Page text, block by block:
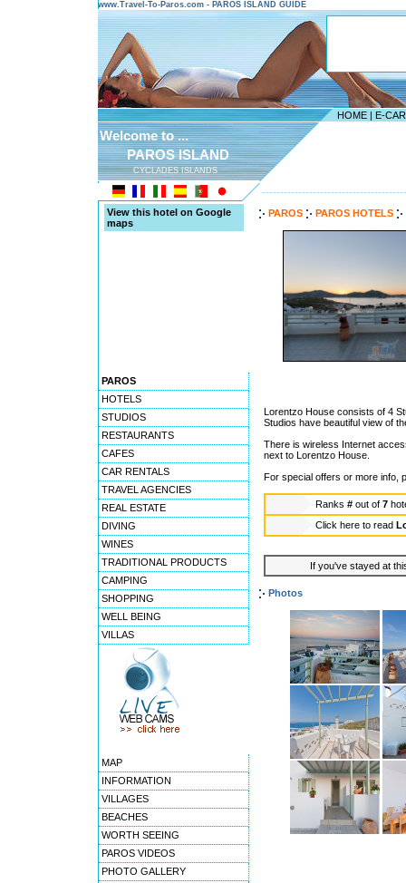
www.Travel-To-Paros.com - PAROS ISLAND GUIDE
HOME | E-
Welcome to ...
PAROS ISLAND
CYCLADES ISLANDS
View this hotel on Google
maps
PAROS
HOTELS
STUDIOS
RESTAURANTS
CAFES
CAR RENTALS
TRAVEL AGENCIES
REAL ESTATE
DIVING
WINES
TRADITIONAL PRODUCTS
CAMPING
SHOPPING
WELL BEING
VILLAS
MAP
INFORMATION
VILLAGES
BEACHES
WORTH SEEING
PAROS VIDEOS
PHOTO GALLERY
PAROS PAROS HOTELS
Lorentzo House consists of 4
Studios have beautiful view of
There is wireless Internet
next to Lorentzo House.
For special offers or more info,
Ranks # out of 7
Click here to read
If you've stayed at
Photos